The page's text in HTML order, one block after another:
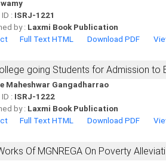
: ISRJ-1221
by : Laxmi Book Publication
Full Text HTML Download PDF
going Students for Admission to
Maheshwar Gangadharrao
: ISRJ-1222
by : Laxmi Book Publication
Full Text HTML Download PDF
Of MGNREGA On Poverty